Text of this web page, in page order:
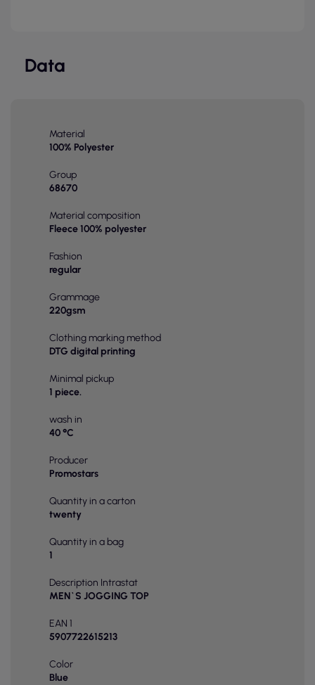
Data
Material
100% Polyester
Group
68670
Material composition
Fleece 100% polyester
Fashion
regular
Grammage
220gsm
Clothing marking method
DTG digital printing
Minimal pickup
1 piece.
wash in
40 °C
Producer
Promostars
Quantity in a carton
twenty
Quantity in a bag
1
Description Intrastat
MEN`S JOGGING TOP
EAN 1
5907722615213
Color
Blue